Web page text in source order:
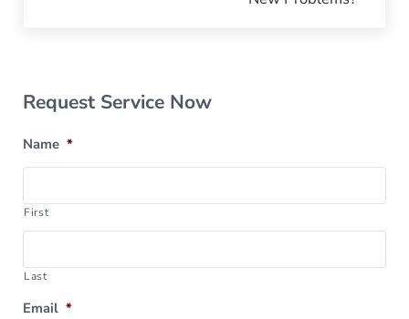
Sidebar
Request Service Now
Name *
First
Last
Email *